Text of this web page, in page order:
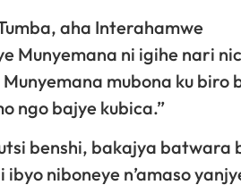
aha Interahamwe
Munyemana ni igihe nari
mubona ku biro
ngo bajye kubica.”
benshi, bakajya batwara
niboneye n’amaso